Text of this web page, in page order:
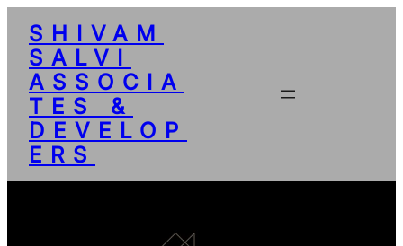
SHIVAM
SALVI
ASSOCIA
TES &
DEVELOP
ERS